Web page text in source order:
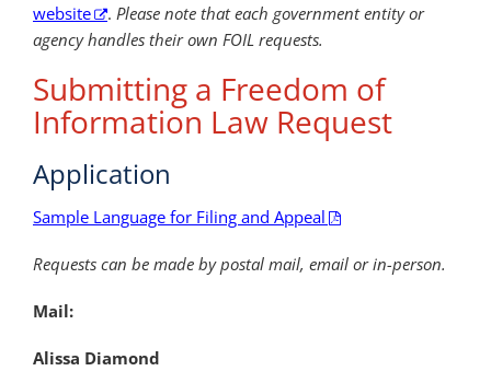
website
. Please note that each government entity or
agency handles their own FOIL requests.
Submitting a Freedom of
Information Law Request
Application
Sample Language for Filing and Appeal
Requests can be made by postal mail, email or in-person.
Mail:
Alissa Diamond